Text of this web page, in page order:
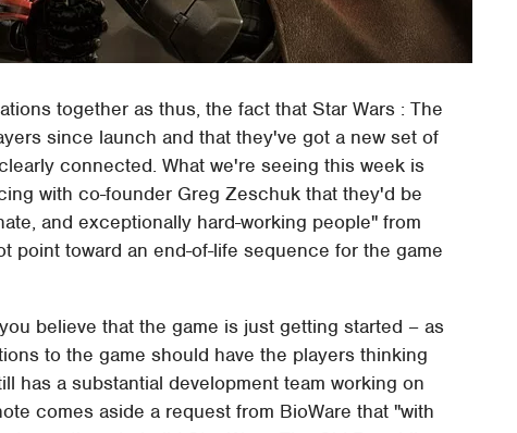
together as thus, the fact that Star Wars : The
since launch and that they've got a new set of
connected. What we're seeing this week is
with co-founder Greg Zeschuk that they'd be
and exceptionally hard-working people" from
point toward an end-of-life sequence for the game
believe that the game is just getting started – as
to the game should have the players thinking
has a substantial development team working on
comes aside a request from BioWare that "with